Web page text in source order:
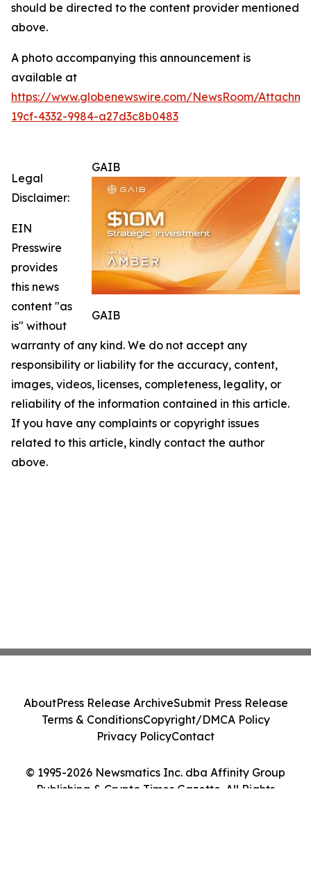
should be directed to the content provider mentioned
above.
A photo accompanying this announcement is
available at
https://www.globenewswire.com/NewsRoom/
19cf-4332-9984-a27d3c8b0483
GAIB
GAIB
Legal
Disclaimer:
EIN
Presswire
provides
this news
content "as
is" without
warranty of any kind. We do not accept any
responsibility or liability for the accuracy, content,
images, videos, licenses, completeness, legality, or
reliability of the information contained in this article.
If you have any complaints or copyright issues
related to this article, kindly contact the author
above.
© 1995-2026 Newsmatics Inc. dba Affinity Group
Publishing & Crypto Times Gazette. All Rights
AboutPress Release ArchiveSubmit Press Release
Terms & ConditionsCopyright/DMCA Policy
Privacy PolicyContact